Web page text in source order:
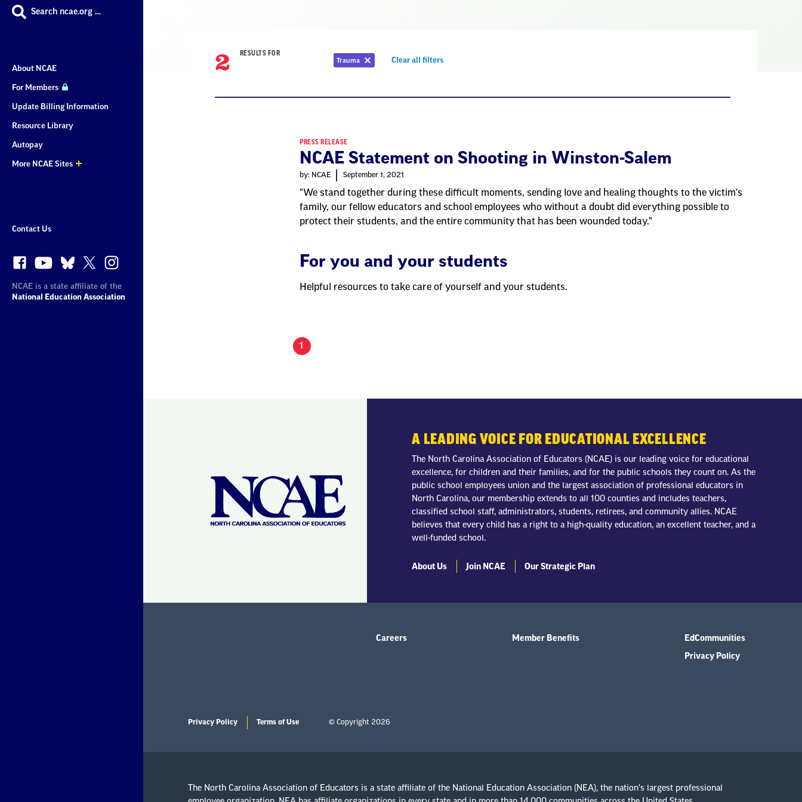
Search ncae.org …
About NCAE
For Members
Update Billing Information
Resource Library
Autopay
More NCAE Sites
Contact Us
NCAE is a state affiliate of the
National Education Association
2 RESULTS FOR
Trauma
Remove
Clear all filtersRemove
PRESS RELEASE
NCAE Statement on Shooting in Winston-Salem
by: NCAE September 1, 2021
"We stand together during these difficult moments, sending love and healing thoughts to the victim's
family, our fellow educators and school employees who without a doubt did everything possible to
protect their students, and the entire community that has been wounded today."
For you and your students
Helpful resources to take care of yourself and your students.
1
A LEADING VOICE FOR EDUCATIONAL EXCELLENCE
The North Carolina Association of Educators (NCAE) is our leading voice for educational
excellence, for children and their families, and for the public schools they count on. As the
public school employees union and the largest association of professional educators in
North Carolina, our membership extends to all 100 counties and includes teachers,
classified school staff, administrators, students, retirees, and community allies. NCAE
believes that every child has a right to a high-quality education, an excellent teacher, and a
well-funded school.
About Us Join NCAE Our Strategic Plan
Careers Member Benefits EdCommunities
Privacy Policy
Privacy Policy Terms of Use © Copyright 2026
The North Carolina Association of Educators is a state affiliate of the National Education Association (NEA), the nation's largest professional